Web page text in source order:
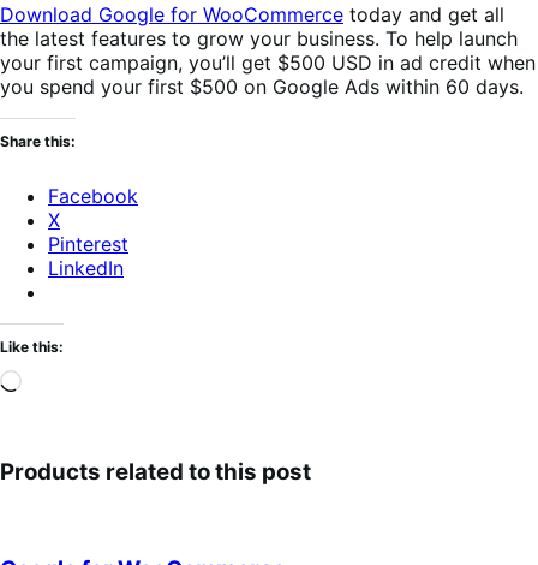
Download Google for WooCommerce today and get all
the latest features to grow your business. To help launch
your first campaign, you’ll get $500 USD in ad credit when
you spend your first $500 on Google Ads within 60 days.
Share this:
Facebook
X
Pinterest
LinkedIn
Like this:
Loading…
Products related to this post